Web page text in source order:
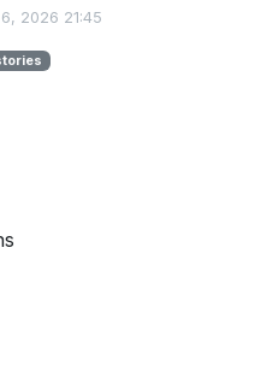
2026 21:45